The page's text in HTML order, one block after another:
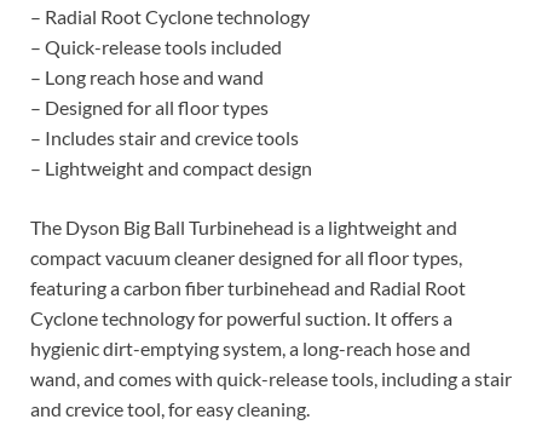
– Radial Root Cyclone technology
– Quick-release tools included
– Long reach hose and wand
– Designed for all floor types
– Includes stair and crevice tools
– Lightweight and compact design
The Dyson Big Ball Turbinehead is a lightweight and
compact vacuum cleaner designed for all floor types,
featuring a carbon fiber turbinehead and Radial Root
Cyclone technology for powerful suction. It offers a
hygienic dirt-emptying system, a long-reach hose and
wand, and comes with quick-release tools, including a stair
and crevice tool, for easy cleaning.